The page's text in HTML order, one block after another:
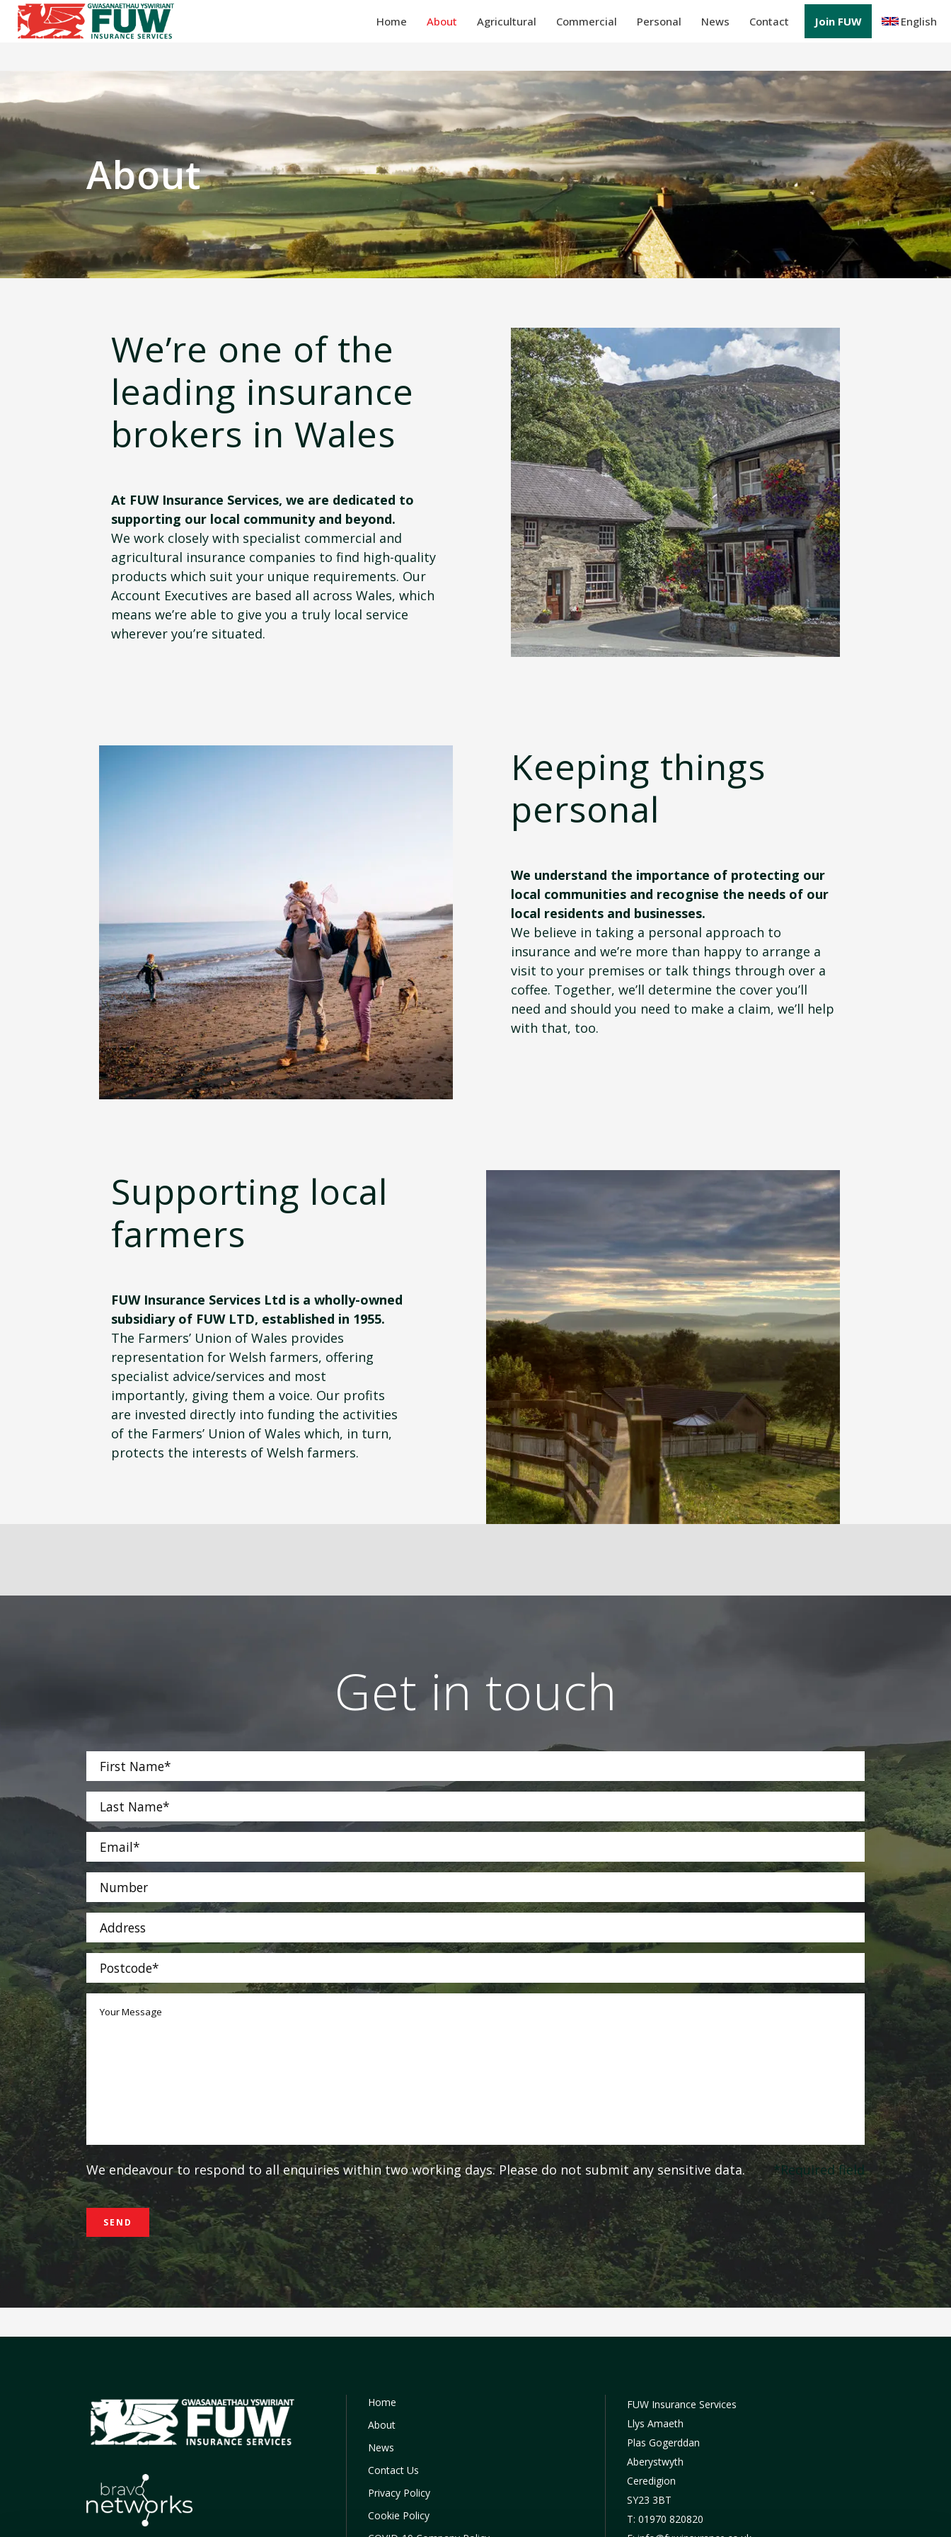
Home About Agricultural Commercial Personal News Contact Join FUW English
About
We’re one of the
leading insurance
brokers in Wales
At FUW Insurance Services, we are dedicated to
supporting our local community and beyond.
We work closely with specialist commercial and
agricultural insurance companies to find high-quality
products which suit your unique requirements. Our
Account Executives are based all across Wales, which
means we’re able to give you a truly local service
wherever you’re situated.
Keeping things
personal
We understand the importance of protecting our
local communities and recognise the needs of our
local residents and businesses.
We believe in taking a personal approach to
insurance and we’re more than happy to arrange a
visit to your premises or talk things through over a
coffee. Together, we’ll determine the cover you’ll
need and should you need to make a claim, we’ll help
with that, too.
Supporting local
farmers
FUW Insurance Services Ltd is a wholly-owned
subsidiary of FUW LTD, established in 1955.
The Farmers’ Union of Wales provides
representation for Welsh farmers, offering
specialist advice/services and most
importantly, giving them a voice. Our profits
are invested directly into funding the activities
of the Farmers’ Union of Wales which, in turn,
protects the interests of Welsh farmers.
Get in touch
We endeavour to respond to all enquiries within two working days. Please do not submit any sensitive data. *Required field
Home
About
News
Contact Us
Privacy Policy
Cookie Policy
FUW Insurance Services
Llys Amaeth
Plas Gogerddan
Aberystwyth
Ceredigion
SY23 3BT
T: 01970 820820